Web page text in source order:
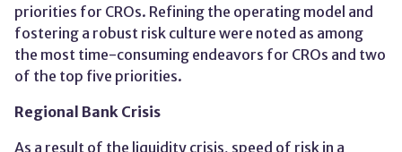
priorities for CROs. Refining the operating model and
fostering a robust risk culture were noted as among
the most time-consuming endeavors for CROs and two
of the top five priorities.
Regional Bank Crisis
As a result of the liquidity crisis, speed of risk in a